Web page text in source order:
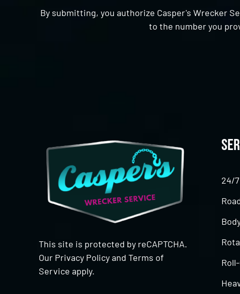
By submitting, you authorize Casper's Wrecker
to the number you
This site is protected by reCAPTCHA.
Our Privacy PolicyandTerms of
Service apply.
24/